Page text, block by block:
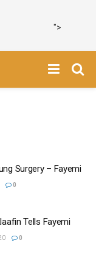
">
Surgery – Fayemi
0
Tells Fayemi
0